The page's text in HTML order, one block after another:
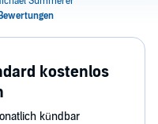
kostenlos
kündbar